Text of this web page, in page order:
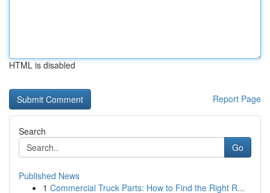
HTML is disabled
Report Page
Search
Go
Published News
1 Commercial Truck Parts: How to Find the Right R...